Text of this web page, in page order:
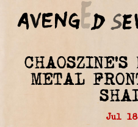
METAL
Jul